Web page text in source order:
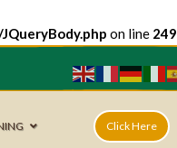
on line 249
Click Here